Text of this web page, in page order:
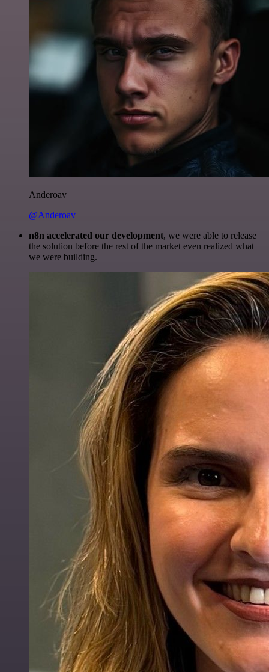
Anderoav
@Anderoav
n8n accelerated our development, we were able to release
the solution before the rest of the market even realized what
we were building.